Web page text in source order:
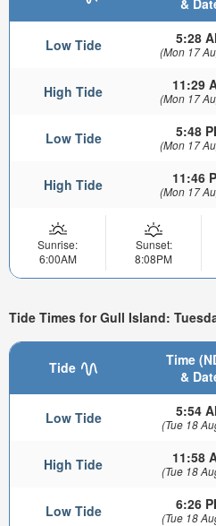
&
Low Tide 5:28
(Mon 17
High Tide 11:29
(Mon 17
Low Tide 5:48
(Mon 17
High Tide 11:46
(Mon 17
Sunrise:
6:00AM
Sunset:
8:08PM
Tide Times for Gull Island:
Tide
Time
&
Low Tide 5:54
(Tue 18
High Tide 11:58
(Tue 18
Low Tide 6:26
(Tue 18